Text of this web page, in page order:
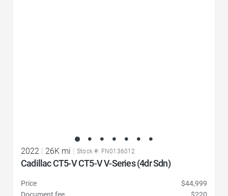
2022 26K mi Stock #: FN0136012
Cadillac CT5-V CT5-V V-Series (4dr Sdn)
Price
$44,999